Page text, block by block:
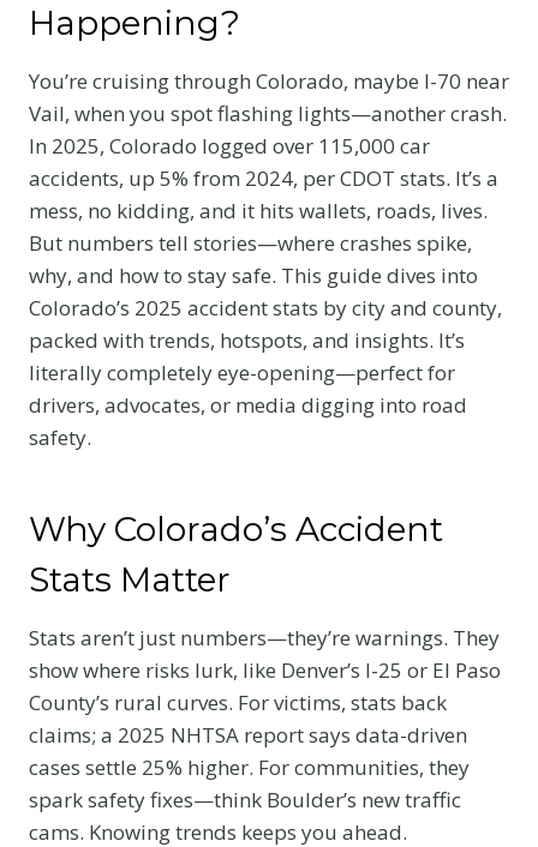
Happening?
You’re cruising through Colorado, maybe I-70 near
Vail, when you spot flashing lights—another crash.
In 2025, Colorado logged over 115,000 car
accidents, up 5% from 2024, per CDOT stats. It’s a
mess, no kidding, and it hits wallets, roads, lives.
But numbers tell stories—where crashes spike,
why, and how to stay safe. This guide dives into
Colorado’s 2025 accident stats by city and county,
packed with trends, hotspots, and insights. It’s
literally completely eye-opening—perfect for
drivers, advocates, or media digging into road
safety.
Why Colorado’s Accident
Stats Matter
Stats aren’t just numbers—they’re warnings. They
show where risks lurk, like Denver’s I-25 or El Paso
County’s rural curves. For victims, stats back
claims; a 2025 NHTSA report says data-driven
cases settle 25% higher. For communities, they
spark safety fixes—think Boulder’s new traffic
cams. Knowing trends keeps you ahead.